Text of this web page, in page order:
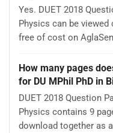
Yes. DUET 2018
Physics can be viewed
free of cost on
How many pages
for DU MPhil PhD in
DUET 2018 Question
Physics contains 9
download together as